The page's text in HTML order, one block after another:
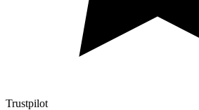
Trustpilot